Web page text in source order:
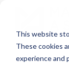
This website
These cookies
experience and